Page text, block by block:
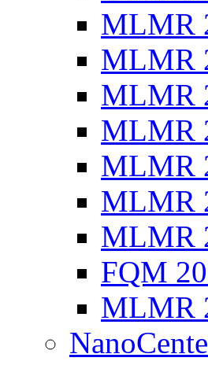
MLMR
MLMR
MLMR
MLMR
MLMR
MLMR
MLMR
FQM
MLMR